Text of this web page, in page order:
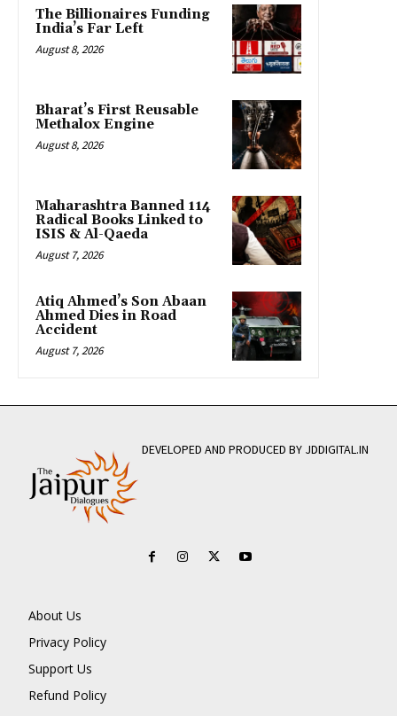
The Billionaires Funding
India’s Far Left
August 8, 2026
Bharat’s First Reusable
Methalox Engine
August 8, 2026
Maharashtra Banned 114
Radical Books Linked to
ISIS & Al-Qaeda
August 7, 2026
Atiq Ahmed’s Son Abaan
Ahmed Dies in Road
Accident
August 7, 2026
DEVELOPED AND PRODUCED BY JDDIGITAL.IN
About Us
Privacy Policy
Support Us
Refund Policy